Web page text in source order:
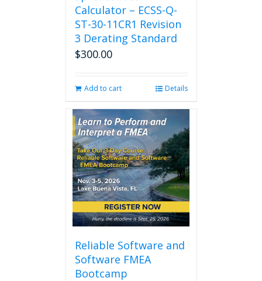
Calculator – ECSS-Q-
ST-30-11CR1 Revision
3 Derating Standard
$300.00
Add to cart Details
Reliable Software and
Software FMEA
Bootcamp